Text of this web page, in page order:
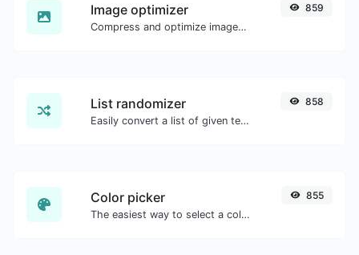
Image optimizer
Compress and optimize images for a smaller image size but still high quality.
859
List randomizer
Easily convert a list of given text into a randomized list.
858
Color picker
The easiest way to select a color from the color wheel and get the results in any format.
855